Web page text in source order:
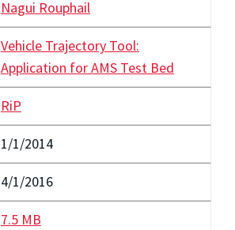
Nagui Rouphail
Vehicle Trajectory Tool:
Application for AMS Test Bed
RiP
1/1/2014
4/1/2016
7.5 MB